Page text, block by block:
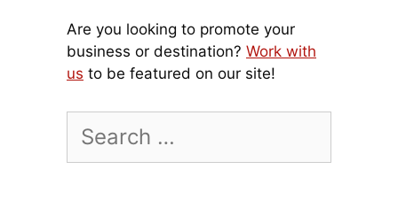
Are you looking to promote your
business or destination? Work with
us to be featured on our site!
for: